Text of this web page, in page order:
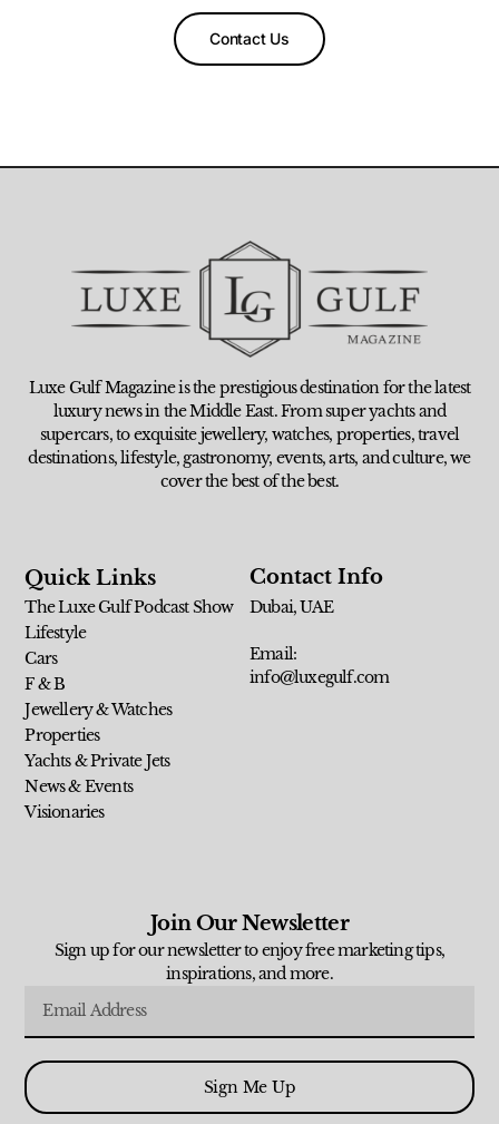
Contact Us
Luxe Gulf Magazine is the prestigious destination for the latest
luxury news in the Middle East. From super yachts and
supercars, to exquisite jewellery, watches, properties, travel
destinations, lifestyle, gastronomy, events, arts, and culture, we
cover the best of the best.
Quick Links
The Luxe Gulf Podcast Show
Lifestyle
Cars
F & B
Jewellery & Watches
Properties
Yachts & Private Jets
News & Events
Visionaries
Contact Info
Dubai, UAE
Email:
info@luxegulf.com
Join Our Newsletter
Sign up for our newsletter to enjoy free marketing tips,
inspirations, and more.
Sign Me Up